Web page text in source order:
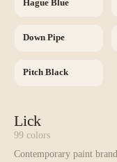
Hague Blue
Down Pipe
Pitch Black
Lick
99 colors
Contemporary paint